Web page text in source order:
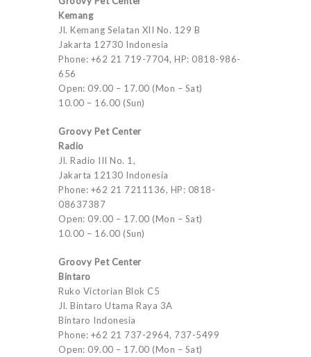
Kemang
Jl. Kemang Selatan XII No. 129 B
Jakarta 12730 Indonesia
Phone: +62 21 719-7704, HP: 0818-986-
656
Open: 09.00 – 17.00 (Mon – Sat)
10.00 – 16.00 (Sun)
Groovy Pet Center
Radio
Jl. Radio III No. 1,
Jakarta 12130 Indonesia
Phone: +62 21 7211136, HP: 0818-
08637387
Open: 09.00 – 17.00 (Mon – Sat)
10.00 – 16.00 (Sun)
Groovy Pet Center
Bintaro
Ruko Victorian Blok C5
Jl. Bintaro Utama Raya 3A
Bintaro Indonesia
Phone: +62 21 737-2964, 737-5499
Open: 09.00 – 17.00 (Mon – Sat)